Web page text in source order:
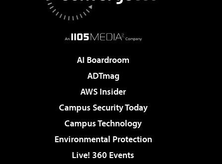
AI Boardroom
ADTmag
AWS Insider
Campus Security Today
Campus Technology
Environmental Protection
Live! 360 Events